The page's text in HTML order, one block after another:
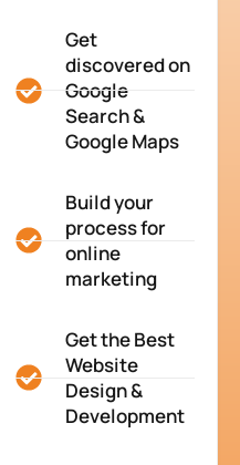
Get
discovered on
Google
Search &
Google Maps
Build your
process for
online
marketing
Get the Best
Website
Design &
Development